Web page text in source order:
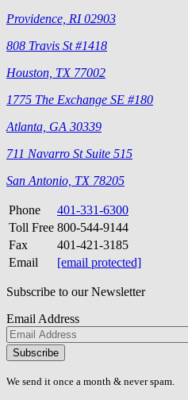
Providence, RI 02903
808 Travis St #1418
Houston, TX 77002
1775 The Exchange SE #180
Atlanta, GA 30339
711 Navarro St Suite 515
San Antonio, TX 78205
Phone
401-331-6300
Toll Free 800-544-9144
Fax
401-421-3185
Email
[email protected]
Subscribe to our Newsletter
Email Address
Please
don\'t
fill
We send it once a month & never spam.